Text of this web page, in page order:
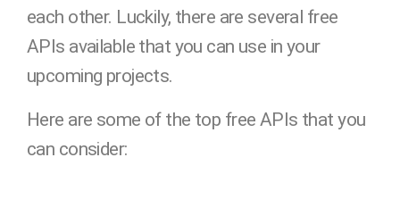
each other. Luckily, there are several free
APIs available that you can use in your
upcoming projects.
Here are some of the top free APIs that you
can consider: